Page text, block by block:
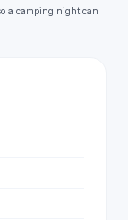
a camping night can